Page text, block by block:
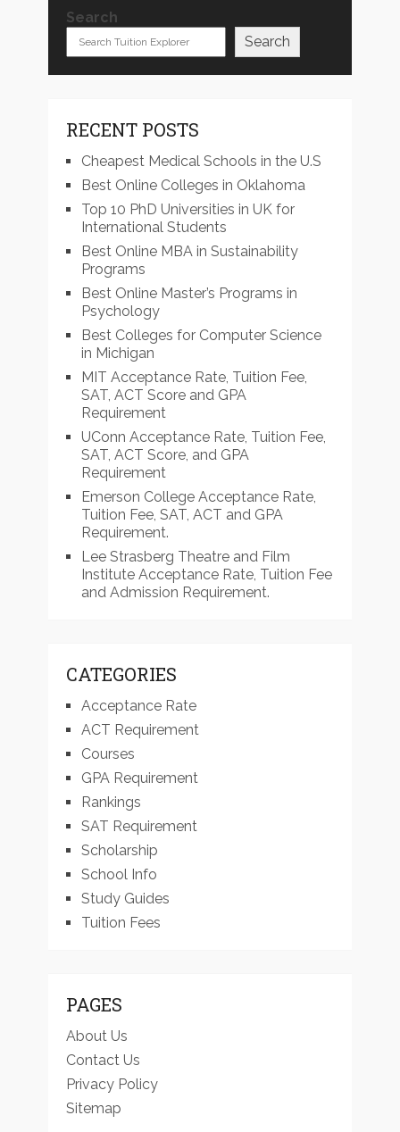
Search
Search
RECENT POSTS
Cheapest Medical Schools in the U.S
Best Online Colleges in Oklahoma
Top 10 PhD Universities in UK for
International Students
Best Online MBA in Sustainability
Programs
Best Online Master’s Programs in
Psychology
Best Colleges for Computer Science
in Michigan
MIT Acceptance Rate, Tuition Fee,
SAT, ACT Score and GPA
Requirement
UConn Acceptance Rate, Tuition Fee,
SAT, ACT Score, and GPA
Requirement
Emerson College Acceptance Rate,
Tuition Fee, SAT, ACT and GPA
Requirement.
Lee Strasberg Theatre and Film
Institute Acceptance Rate, Tuition Fee
and Admission Requirement.
CATEGORIES
Acceptance Rate
ACT Requirement
Courses
GPA Requirement
Rankings
SAT Requirement
Scholarship
School Info
Study Guides
Tuition Fees
PAGES
About Us
Contact Us
Privacy Policy
Sitemap